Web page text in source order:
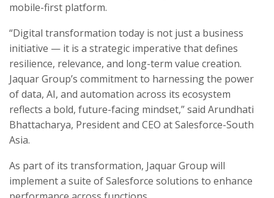
mobile-first platform.
“Digital transformation today is not just a business
initiative — it is a strategic imperative that defines
resilience, relevance, and long-term value creation.
Jaquar Group’s commitment to harnessing the power
of data, AI, and automation across its ecosystem
reflects a bold, future-facing mindset,” said Arundhati
Bhattacharya, President and CEO at Salesforce-South
Asia.
As part of its transformation, Jaquar Group will
implement a suite of Salesforce solutions to enhance